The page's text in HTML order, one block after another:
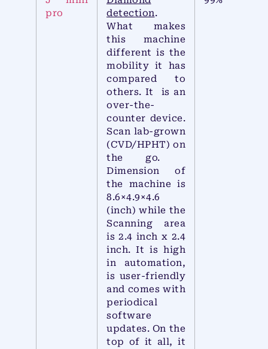
pro
detection.
What makes
this machine
different is the
mobility it has
compared to
others. It is an
over-the-
counter device.
Scan lab-grown
(CVD/HPHT) on
the go.
Dimension of
the machine is
8.6×4.9×4.6
(inch) while the
Scanning area
is 2.4 inch x 2.4
inch. It is high
in automation,
is user-friendly
and comes with
periodical
software
updates. On the
top of it all, it